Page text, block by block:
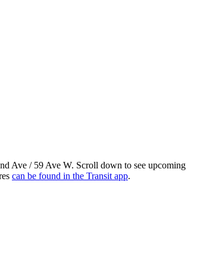
Ave / 59 Ave W. Scroll down to see upcoming
can be found in the Transit app.